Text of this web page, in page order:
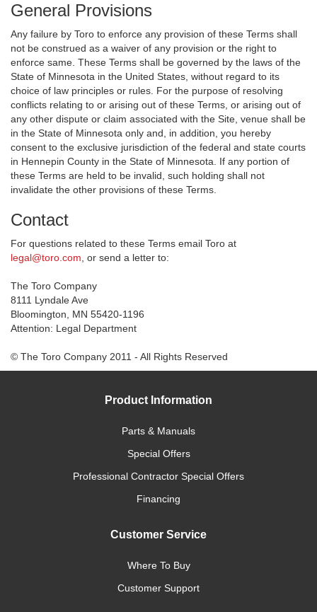
General Provisions
Any failure by Toro to enforce any provision of these Terms shall
not be construed as a waiver of any provision or the right to
enforce same. These Terms shall be governed by the laws of the
State of Minnesota in the United States, without regard to its
choice of law principles or rules. For the purpose of resolving
conflicts relating to or arising out of these Terms, or arising out of
any other dispute or claim associated with the Site, venue shall be
in the State of Minnesota only and, in addition, you hereby
consent to the exclusive jurisdiction of the federal and state courts
in Hennepin County in the State of Minnesota. If any portion of
these Terms are held to be invalid, such holding shall not
invalidate the other provisions of these Terms.
Contact
For questions related to these Terms email Toro at
legal@toro.com , or send a letter to:
The Toro Company
8111 Lyndale Ave
Bloomington, MN 55420-1196
Attention: Legal Department
© The Toro Company 2011 - All Rights Reserved
Product Information
Parts & Manuals
Special Offers
Professional Contractor Special Offers
Financing
Customer Service
Where To Buy
Customer Support